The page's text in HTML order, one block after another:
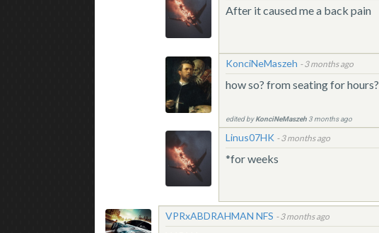
After it caused me a back pain
KonciNeMaszeh -3 months ago
how so? from seating for hours?
edited byKonciNeMaszeh 3 months ago
Linus07HK -3 months ago
*for weeks
VPRxABDRAHMAN NFS -3 months ago